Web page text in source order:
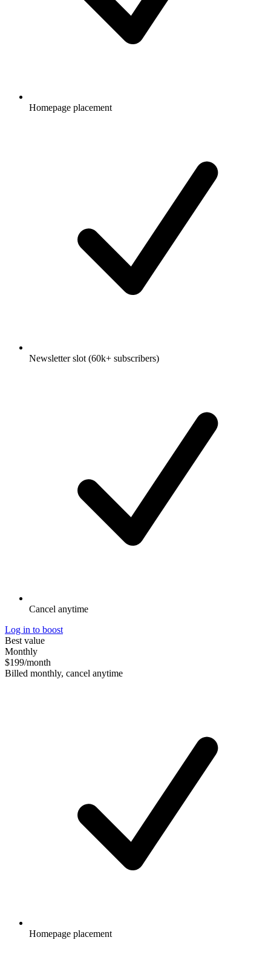
Homepage placement
Newsletter slot (60k+ subscribers)
Cancel anytime
Log in to boost
Best value
Monthly
$199/month
Billed monthly, cancel anytime
Homepage placement